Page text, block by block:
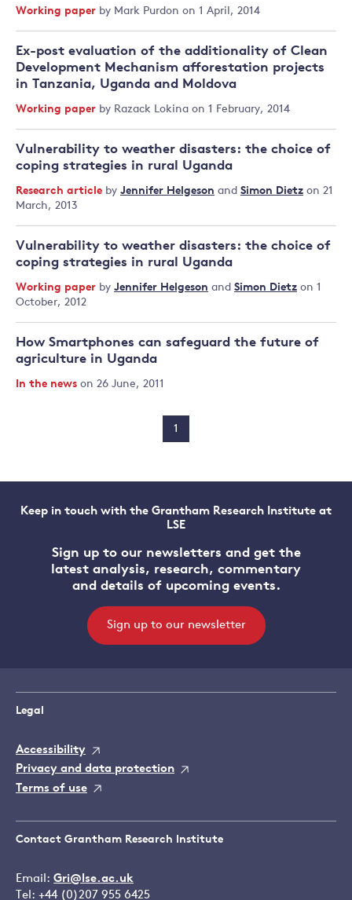
Working paper by Mark Purdon on 1 April, 2014
Ex-post evaluation of the additionality of Clean
Development Mechanism afforestation projects
in Tanzania, Uganda and Moldova
Working paper by Razack Lokina on 1 February, 2014
Vulnerability to weather disasters: the choice of
coping strategies in rural Uganda
Research article by Jennifer Helgeson and Simon Dietz on 21
March, 2013
Vulnerability to weather disasters: the choice of
coping strategies in rural Uganda
Working paper by Jennifer Helgeson and Simon Dietz on 1
October, 2012
How Smartphones can safeguard the future of
agriculture in Uganda
In the news on 26 June, 2011
1
Keep in touch with the Grantham Research Institute at
LSE
Sign up to our newsletters and get the
latest analysis, research, commentary
and details of upcoming events.
Sign up to our newsletter
Legal
Accessibility
Privacy and data protection
Terms of use
Contact Grantham Research Institute
Email: Gri@lse.ac.uk
Tel: +44 (0)207 955 6425